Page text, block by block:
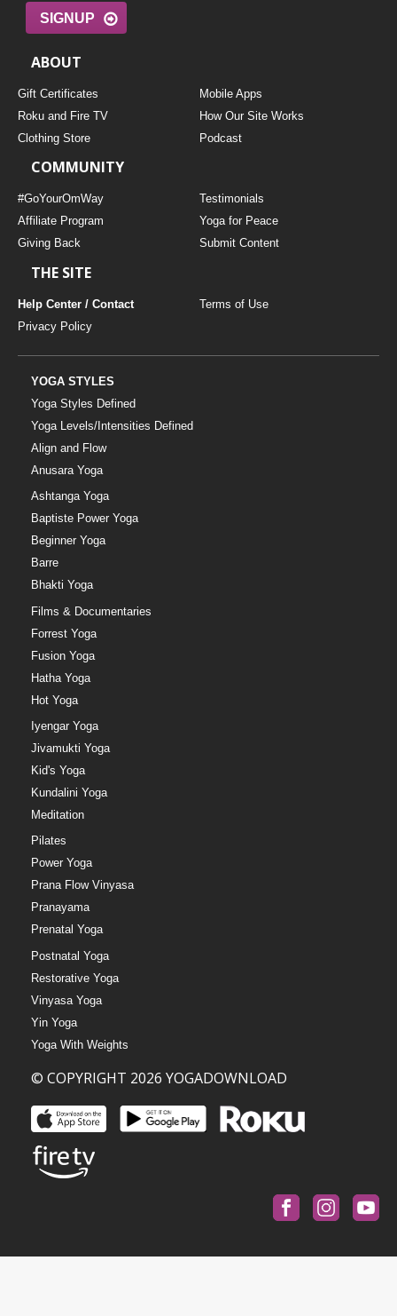
SIGNUP
ABOUT
Gift Certificates
Mobile Apps
Roku and Fire TV
How Our Site Works
Clothing Store
Podcast
COMMUNITY
#GoYourOmWay
Testimonials
Affiliate Program
Yoga for Peace
Giving Back
Submit Content
THE SITE
Help Center / Contact
Terms of Use
Privacy Policy
YOGA STYLES
Yoga Styles Defined
Yoga Levels/Intensities Defined
Align and Flow
Anusara Yoga
Ashtanga Yoga
Baptiste Power Yoga
Beginner Yoga
Barre
Bhakti Yoga
Films & Documentaries
Forrest Yoga
Fusion Yoga
Hatha Yoga
Hot Yoga
Iyengar Yoga
Jivamukti Yoga
Kid's Yoga
Kundalini Yoga
Meditation
Pilates
Power Yoga
Prana Flow Vinyasa
Pranayama
Prenatal Yoga
Postnatal Yoga
Restorative Yoga
Vinyasa Yoga
Yin Yoga
Yoga With Weights
© COPYRIGHT 2026 YOGADOWNLOAD